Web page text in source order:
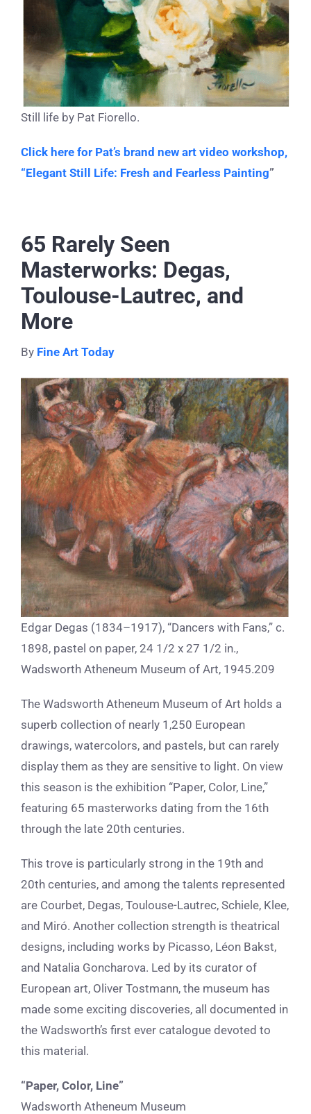
Still life by Pat Fiorello.
Click here for Pat’s brand new art video workshop,
“Elegant Still Life: Fresh and Fearless Painting”
65 Rarely Seen
Masterworks: Degas,
Toulouse-Lautrec, and
More
By Fine Art Today
Edgar Degas (1834–1917), “Dancers with Fans,” c.
1898, pastel on paper, 24 1/2 x 27 1/2 in.,
Wadsworth Atheneum Museum of Art, 1945.209
The Wadsworth Atheneum Museum of Art holds a
superb collection of nearly 1,250 European
drawings, watercolors, and pastels, but can rarely
display them as they are sensitive to light. On view
this season is the exhibition “Paper, Color, Line,”
featuring 65 masterworks dating from the 16th
through the late 20th centuries.
This trove is particularly strong in the 19th and
20th centuries, and among the talents represented
are Courbet, Degas, Toulouse-Lautrec, Schiele, Klee,
and Miró. Another collection strength is theatrical
designs, including works by Picasso, Léon Bakst,
and Natalia Goncharova. Led by its curator of
European art, Oliver Tostmann, the museum has
made some exciting discoveries, all documented in
the Wadsworth’s first ever catalogue devoted to
this material.
“Paper, Color, Line”
Wadsworth Atheneum Museum